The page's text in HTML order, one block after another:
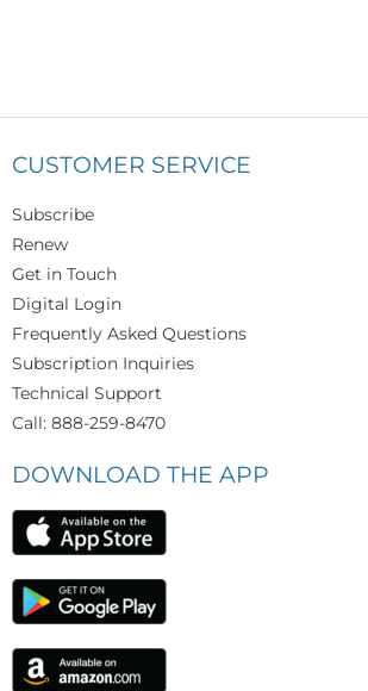
CUSTOMER SERVICE
Subscribe
Renew
Get in Touch
Digital Login
Frequently Asked Questions
Subscription Inquiries
Technical Support
Call: 888-259-8470
DOWNLOAD THE APP